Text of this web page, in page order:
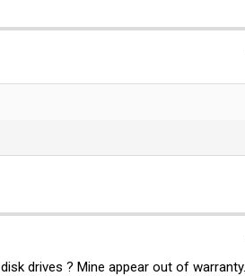
drives ? Mine appear out of warranty.